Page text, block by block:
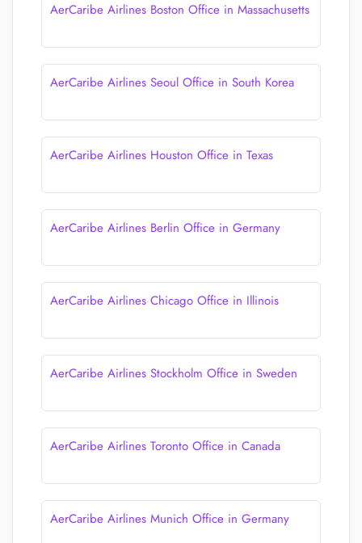
AerCaribe Airlines Boston Office in Massachusetts
AerCaribe Airlines Seoul Office in South Korea
AerCaribe Airlines Houston Office in Texas
AerCaribe Airlines Berlin Office in Germany
AerCaribe Airlines Chicago Office in Illinois
AerCaribe Airlines Stockholm Office in Sweden
AerCaribe Airlines Toronto Office in Canada
AerCaribe Airlines Munich Office in Germany